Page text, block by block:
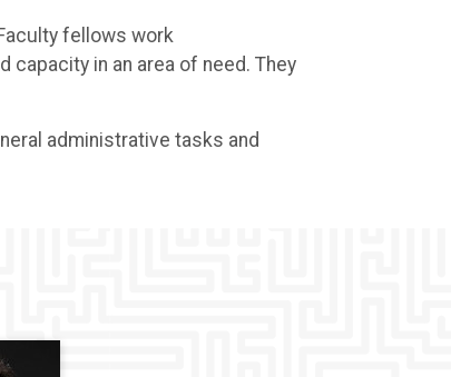
fellows work
in an area of need. They
administrative tasks and